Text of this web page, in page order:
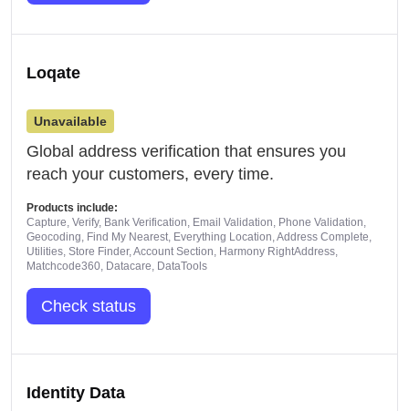
Loqate
Unavailable
Global address verification that ensures you
reach your customers, every time.
Products include:
Capture, Verify, Bank Verification, Email Validation, Phone Validation,
Geocoding, Find My Nearest, Everything Location, Address Complete,
Utilities, Store Finder, Account Section, Harmony RightAddress,
Matchcode360, Datacare, DataTools
Check status
Identity Data